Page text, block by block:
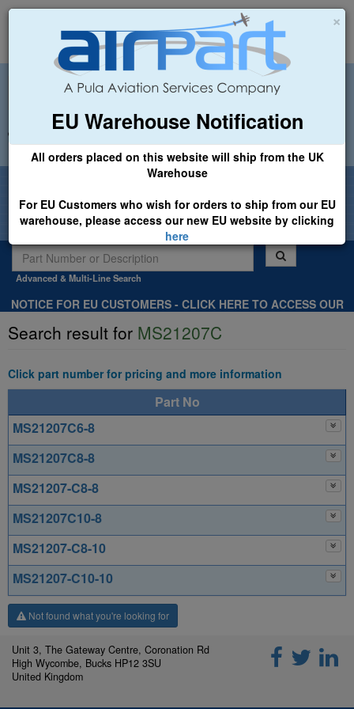
×
EU Warehouse Notification
All orders placed on this website will ship from the UK
Warehouse
For EU Customers who wish for orders to ship from our EU
warehouse, please access our new EU website by clicking
here
Welcome to Airpart - Min Order: £25.00
Advanced & Multi-Line Search
NOTICE FOR EU CUSTOMERS - CLICK HERE TO ACCESS OUR
.
Search result for MS21207C
Click part number for pricing and more information
Part No
MS21207C6-8
MS21207C8-8
MS21207-C8-8
MS21207C10-8
MS21207-C8-10
MS21207-C10-10
Not found what you're looking for
Unit 3, The Gateway Centre, Coronation Rd
High Wycombe, Bucks HP12 3SU
United Kingdom